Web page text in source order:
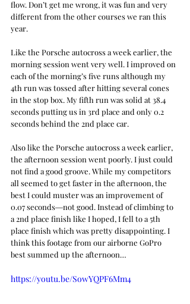
flow. Don’t get me wrong, it was fun and very
different from the other courses we ran this
year.
Like the Porsche autocross a week earlier, the
morning session went very well. I improved on
each of the morning’s five runs although my
4th run was tossed after hitting several cones
in the stop box. My fifth run was solid at 38.4
seconds putting us in 3rd place and only 0.2
seconds behind the 2nd place car.
Also like the Porsche autocross a week earlier,
the afternoon session went poorly. I just could
not find a good groove. While my competitors
all seemed to get faster in the afternoon, the
best I could muster was an improvement of
0.07 seconds―not good. Instead of climbing to
a 2nd place finish like I hoped, I fell to a 5th
place finish which was pretty disappointing. I
think this footage from our airborne GoPro
best summed up the afternoon…
https://youtu.be/SowYQPF6Mm4